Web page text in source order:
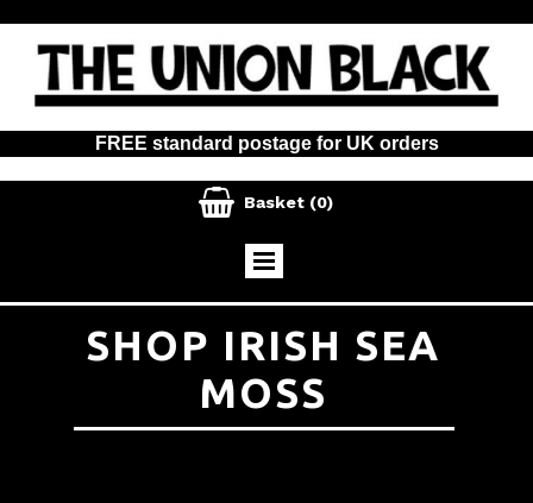
FREE standard postage for UK orders
 Basket (0)
SHOP IRISH SEA
MOSS